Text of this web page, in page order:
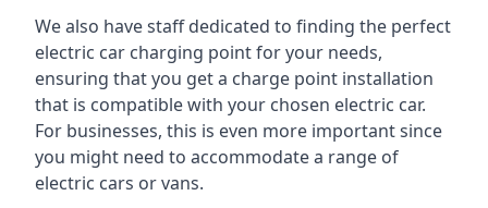
We also have staff dedicated to finding the perfect
electric car charging point for your needs,
ensuring that you get a charge point installation
that is compatible with your chosen electric car.
For businesses, this is even more important since
you might need to accommodate a range of
electric cars or vans.